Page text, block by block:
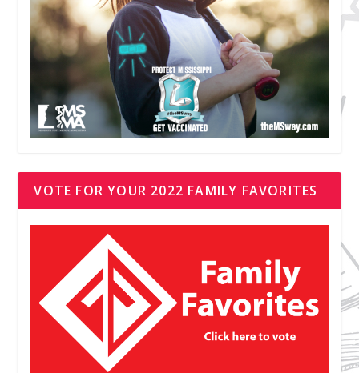
VOTE FOR YOUR 2022 FAMILY FAVORITES